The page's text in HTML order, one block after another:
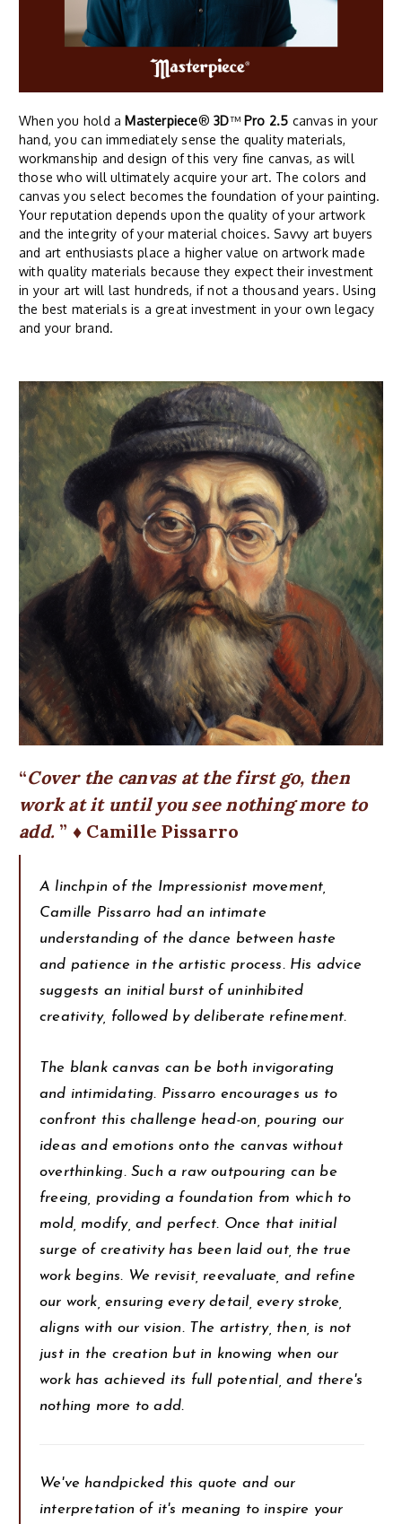
When you hold a Masterpiece®3D™Pro 2.5 canvas in your
hand, you can immediately sense the quality materials,
workmanship and design of this very fine canvas, as will
those who will ultimately acquire your art. The colors and
canvas you select becomes the foundation of your painting.
Your reputation depends upon the quality of your artwork
and the integrity of your material choices. Savvy art buyers
and art enthusiasts place a higher value on artwork made
with quality materials because they expect their investment
in your art will last hundreds, if not a thousand years. Using
the best materials is a great investment in your own legacy
and your brand.
Cover the canvas at the first go, then
work at it until you see nothing more to
add.
♦ Camille Pissarro
A linchpin of the Impressionist movement,
Camille Pissarro had an intimate
understanding of the dance between haste
and patience in the artistic process. His advice
suggests an initial burst of uninhibited
creativity, followed by deliberate refinement.
The blank canvas can be both invigorating
and intimidating. Pissarro encourages us to
confront this challenge head-on, pouring our
ideas and emotions onto the canvas without
overthinking. Such a raw outpouring can be
freeing, providing a foundation from which to
mold, modify, and perfect. Once that initial
surge of creativity has been laid out, the true
work begins. We revisit, reevaluate, and refine
our work, ensuring every detail, every stroke,
aligns with our vision. The artistry, then, is not
just in the creation but in knowing when our
work has achieved its full potential, and there's
nothing more to add.
We've handpicked this quote and our
interpretation of it's meaning to inspire your